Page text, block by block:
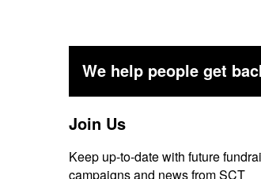
We help people get
Join Us
Keep up-to-date with future
campaigns and news from SCT